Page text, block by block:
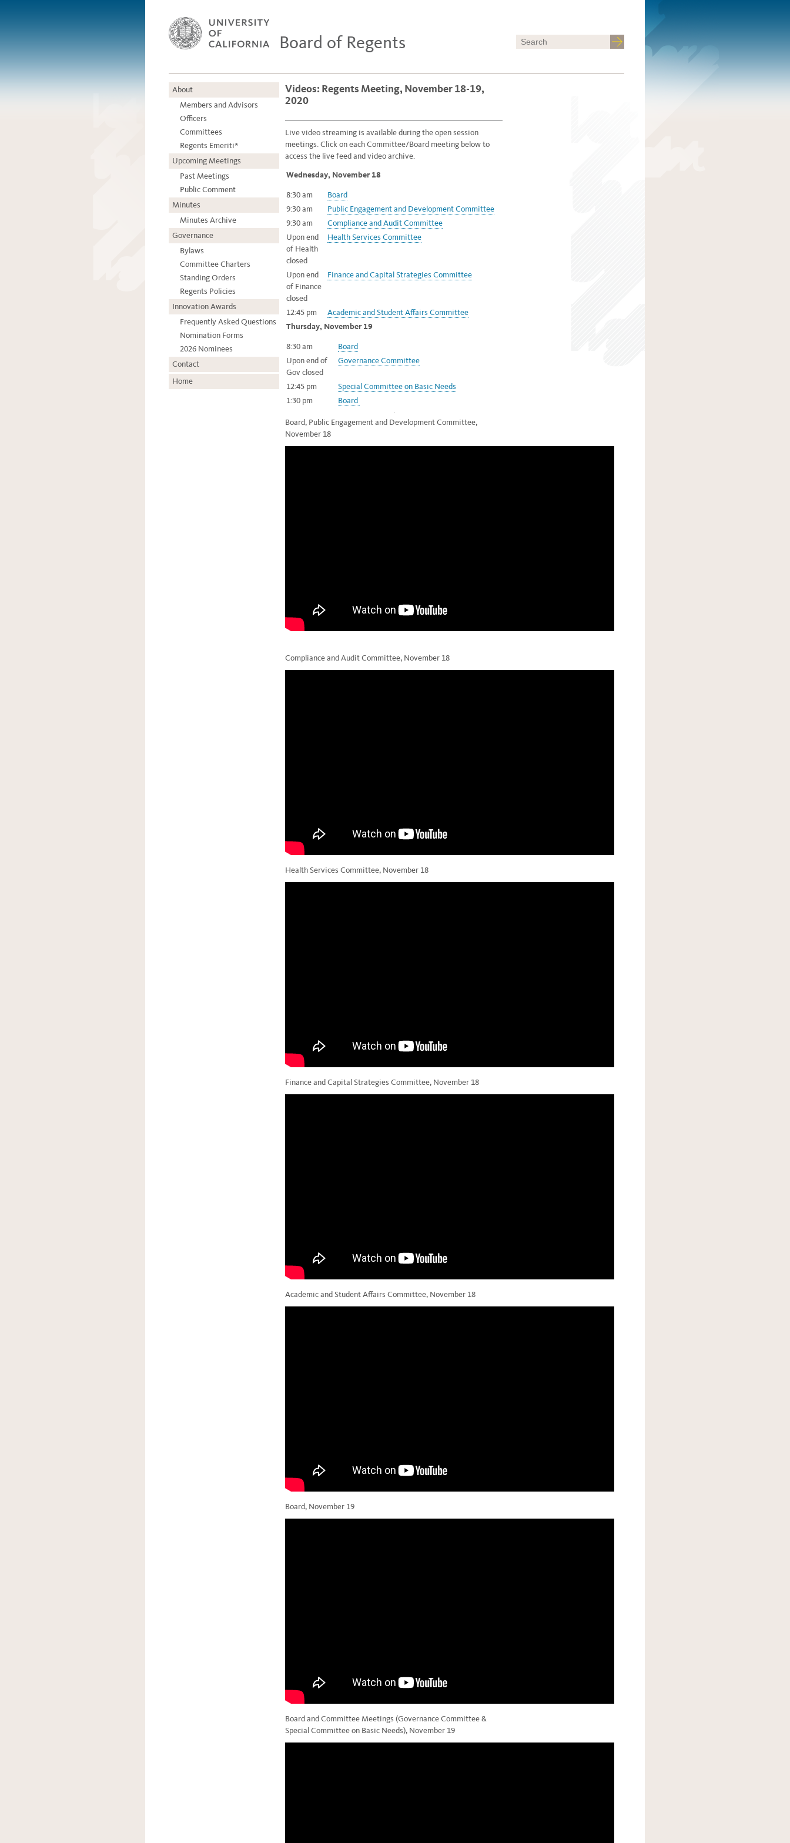
Board of Regents
About
Members and Advisors
Officers
Committees
Regents Emeriti*
Upcoming Meetings
Past Meetings
Public Comment
Minutes
Minutes Archive
Governance
Bylaws
Committee Charters
Standing Orders
Regents Policies
Innovation Awards
Frequently Asked Questions
Nomination Forms
2026 Nominees
Contact
Home
Videos: Regents Meeting, November 18-19,
2020
Live video streaming is available during the open session
meetings.Click on each Committee/Board meeting below to
access the live feed and video archive.
Wednesday, November 18
8:30 am
Board
9:30 am
Public Engagement and Development Committee
9:30 am
Compliance and Audit Committee
Upon end
of Health
closed
Health Services Committee
Upon end
of Finance
closed
Finance and Capital Strategies Committee
12:45 pm
Academic and Student Affairs Committee
Thursday, November 19
8:30 am
Board
Upon end of
Gov closed
Governance Committee
12:45 pm
Special Committee on Basic Needs
1:30 pm
Board
Board, Public Engagement and Development Committee,
November 18
Compliance and Audit Committee, November 18
Health Services Committee, November 18
Finance and Capital Strategies Committee, November 18
Academic and Student Affairs Committee, November 18
Board, November 19
Board and Committee Meetings (Governance Committee &
Special Committee on Basic Needs), November 19